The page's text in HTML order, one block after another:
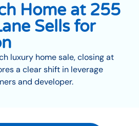
Home at 255
Sells for
luxury home sale, closing at
a clear shift in leverage
and developer.